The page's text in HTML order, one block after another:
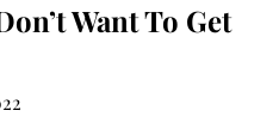
Want To Get